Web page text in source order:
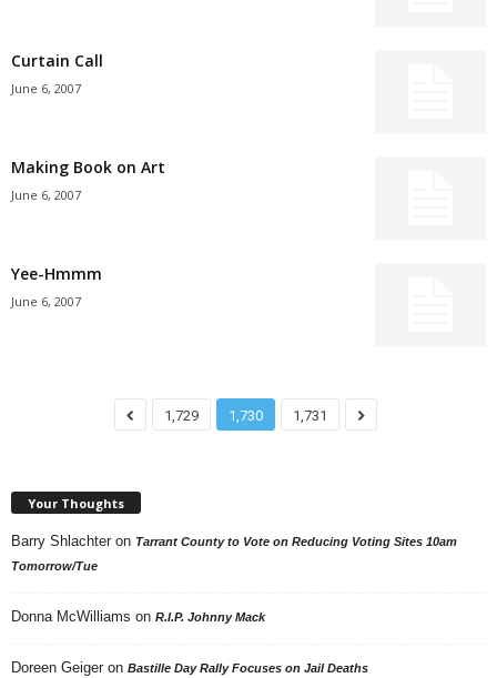
Curtain Call
June 6, 2007
Making Book on Art
June 6, 2007
Yee-Hmmm
June 6, 2007
1,729 1,730 1,731
Your Thoughts
Barry Shlachter on Tarrant County to Vote on Reducing Voting Sites 10am
Tomorrow/Tue
Donna McWilliams on R.I.P. Johnny Mack
Doreen Geiger on Bastille Day Rally Focuses on Jail Deaths